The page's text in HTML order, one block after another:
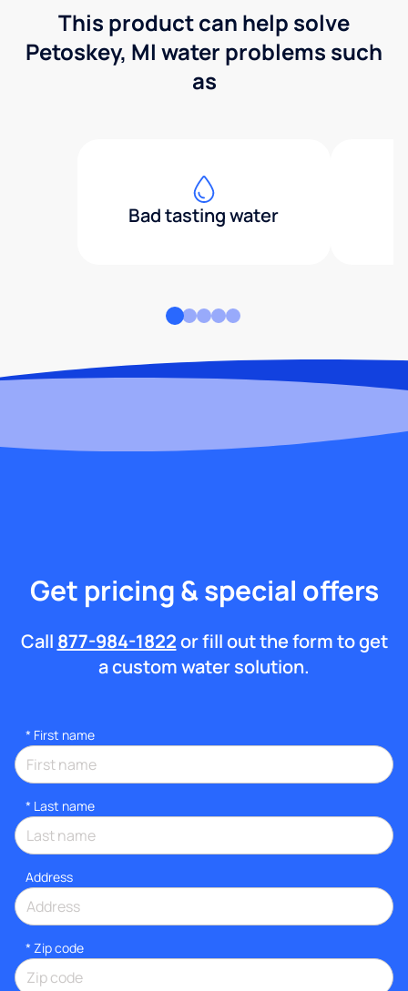
This product can help solve
Petoskey, MI water problems such
as
Bad tasting water
Get pricing & special offers
Call 877-984-1822or fill out the form to get
a custom water solution.
* First name
* Last name
Address
* Zip code